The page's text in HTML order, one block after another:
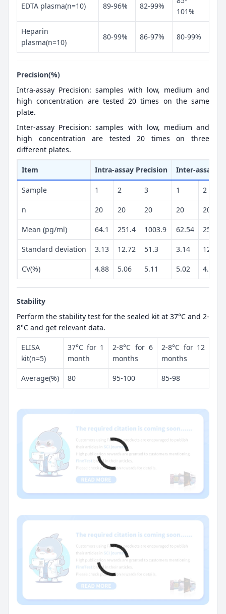
EDTA plasma(n=10) 89-96% 82-99%
101%
Heparin
plasma(n=10)
80-99% 86-97% 80-99%
Precision(%)
Intra-assay Precision: samples with low, medium and
high concentration are tested 20 times on the same
plate.
Inter-assay Precision: samples with low, medium and
high concentration are tested 20 times on three
different plates.
Item Intra-assay Precision Inter-assay
Sample 1 2 3 1 2
n 20 20 20 20 20
Mean (pg/ml) 64.1 251.4 1003.9 62.54 257.1
Standard deviation 3.13 12.72 51.3 3.14 12.55
CV(%) 4.88 5.06 5.11 5.02 4.88
Stability
Perform the stability test for the sealed kit at 37°C and 2-
8°C and get relevant data.
ELISA
kit(n=5)
37°C for 1
month
2-8°C for 6
months
2-8°C for 12
months
Average(%) 80 95-100 85-98